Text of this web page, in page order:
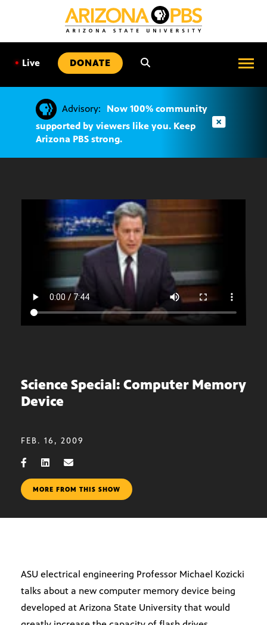
• Live DONATE
Advisory:
Now 100% community
supported by viewers like you. Keep
Arizona PBS strong.
Science Special: Computer Memory
Device
FEB. 16, 2009
MORE FROM THIS SHOW
ASU electrical engineering Professor Michael Kozicki
talks about a new computer memory device being
developed at Arizona State University that would